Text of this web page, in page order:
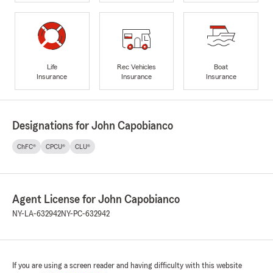
Life
Insurance
Rec Vehicles
Insurance
Boat
Insurance
Designations for John Capobianco
ChFC® CPCU® CLU®
Agent License for John Capobianco
NY-LA-632942NY-PC-632942
If you are using a screen reader and having difficulty with this website